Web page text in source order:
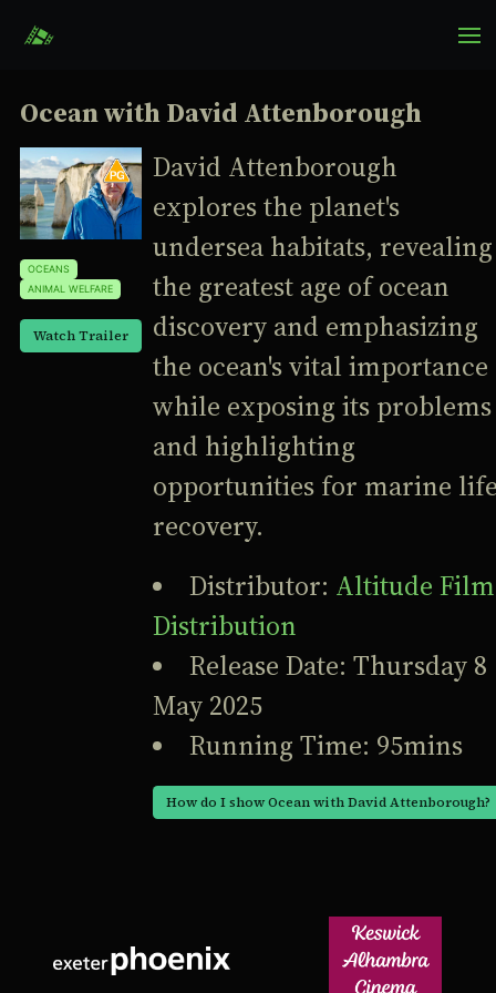
Ocean with David Attenborough
OCEANS
ANIMAL WELFARE
Watch Trailer
David Attenborough
explores the planet's
undersea habitats, revealing
the greatest age of ocean
discovery and emphasizing
the ocean's vital importance
while exposing its problems
and highlighting
opportunities for marine
recovery.
Distributor: Altitude Film
Distribution
Release Date: Thursday 8
May 2025
Running Time: 95mins
How do I show Ocean with David Attenborough?